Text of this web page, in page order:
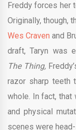
Freddy forces her
Originally, though,
Wes Craven and
draft, Taryn was
The Thing,
razor sharp teeth
whole. In fact,
and physical
scenes were